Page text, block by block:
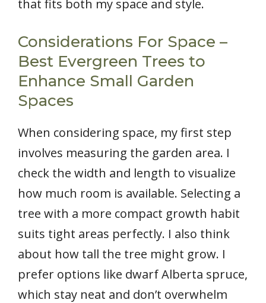
that fits both my space and style.
Considerations For Space –
Best Evergreen Trees to
Enhance Small Garden
Spaces
When considering space, my first step
involves measuring the garden area. I
check the width and length to visualize
how much room is available. Selecting a
tree with a more compact growth habit
suits tight areas perfectly. I also think
about how tall the tree might grow. I
prefer options like dwarf Alberta spruce,
which stay neat and don’t overwhelm